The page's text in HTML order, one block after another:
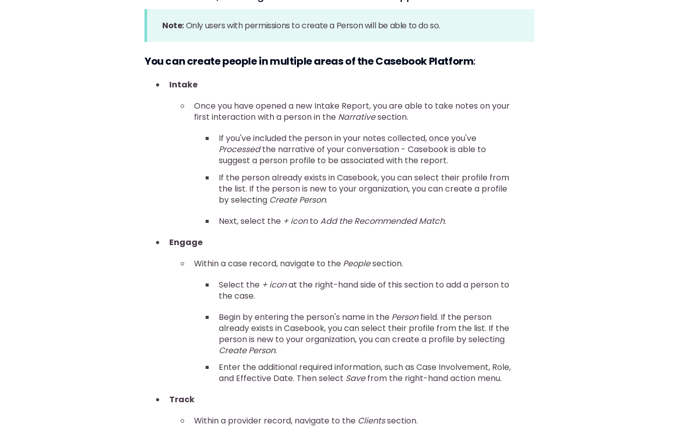
Note:Only users with permissions to create a Person will be able to do so.
You can create people in multiple areas of the Casebook Platform:
Intake
Once you have opened a new Intake Report, you are able to take notes on your
first interaction with a person in the Narrativesection.
If you've included the person in your notes collected, once you've
Processedthe narrative of your conversation - Casebook is able to
suggest a person profile to be associated with the report.
If the person already exists in Casebook, you can select their profile from
the list. If the person is new to your organization, you can create a profile
by selecting Create Person.
Next, select the + iconto Add the Recommended Match.
Engage
Within a case record, navigate to the Peoplesection.
Select the + iconat the right-hand side of this section to add a person to
the case.
Begin by entering the person's name in the Personfield. If the person
already exists in Casebook, you can select their profile from the list. If the
person is new to your organization, you can create a profile by selecting
Create Person.
Enter the additional required information, such as Case Involvement, Role,
and Effective Date. Then select Savefrom the right-hand action menu.
Track
Within a provider record, navigate to the Clientssection.